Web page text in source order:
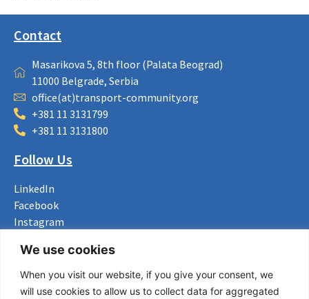
We use cookies
When you visit our website, if you give your consent, we
will use cookies to allow us to collect data for aggregated
Contact
Masarikova 5, 8th floor (Palata Beograd)
11000 Belgrade, Serbia
office(at)transport-community.org
+381 11 3131799
+381 11 3131800
Follow Us
LinkedIn
Facebook
Instagram
Useful Links